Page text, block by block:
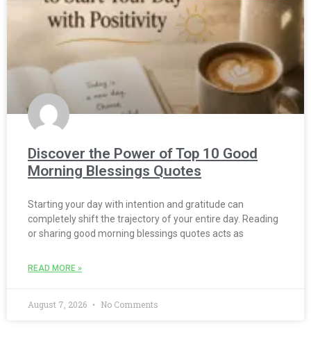
Discover the Power of Top 10 Good
Morning Blessings Quotes
Starting your day with intention and gratitude can
completely shift the trajectory of your entire day. Reading
or sharing good morning blessings quotes acts as
READ MORE »
August 7, 2026 No Comments